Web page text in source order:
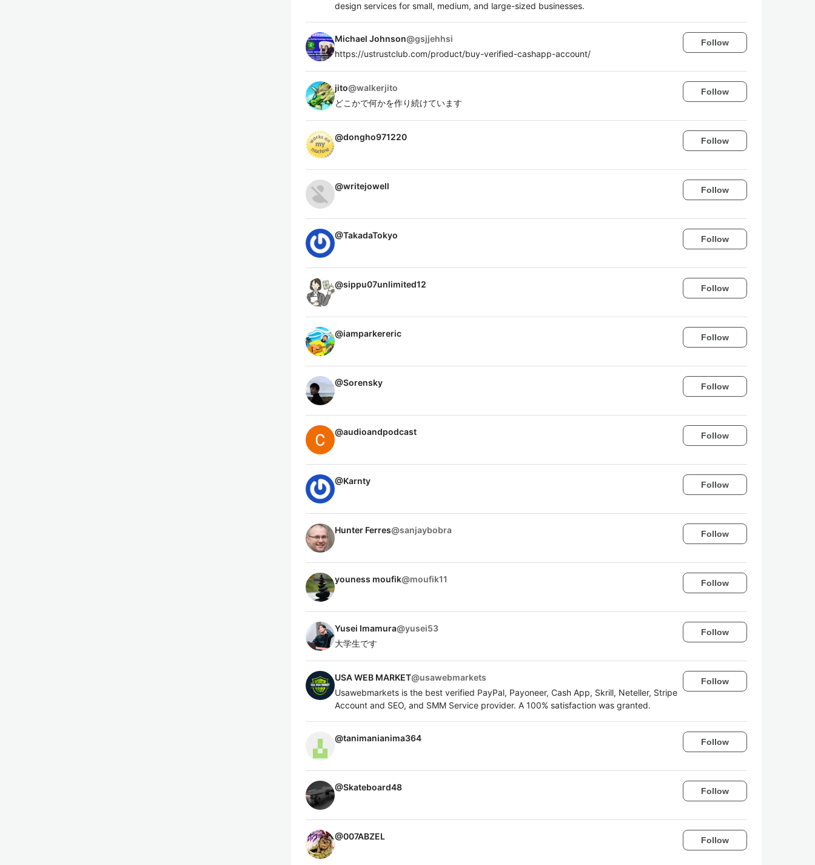
design services for small, medium, and large-sized businesses.
Michael Johnson@gsjjehhsi
https://ustrustclub.com/product/buy-verified-cashapp-account/
Follow
jito@walkerjito
どこかで何かを作り続けています
Follow
@dongho971220 Follow
@writejowell Follow
@TakadaTokyo Follow
@sippu07unlimited12 Follow
@iamparkereric Follow
@Sorensky Follow
@audioandpodcast Follow
@Karnty Follow
Hunter Ferres@sanjaybobra Follow
youness moufik@moufik11 Follow
Yusei Imamura@yusei53
大学生です
Follow
USA WEB MARKET@usawebmarkets
Usawebmarkets is the best verified PayPal, Payoneer, Cash App, Skrill, Neteller, Stripe
Account and SEO, and SMM Service provider. A 100% satisfaction was granted.
Follow
@tanimanianima364 Follow
@Skateboard48 Follow
@007ABZEL Follow